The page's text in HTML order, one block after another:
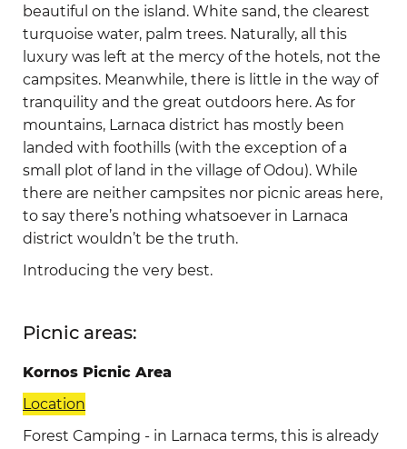
beautiful on the island. White sand, the clearest
turquoise water, palm trees. Naturally, all this
luxury was left at the mercy of the hotels, not the
campsites. Meanwhile, there is little in the way of
tranquility and the great outdoors here. As for
mountains, Larnaca district has mostly been
landed with foothills (with the exception of a
small plot of land in the village of Odou). While
there are neither campsites nor picnic areas here,
to say there’s nothing whatsoever in Larnaca
district wouldn’t be the truth.
Introducing the very best.
Picnic areas:
Kornos Picnic Area
Location
Forest Camping - in Larnaca terms, this is already